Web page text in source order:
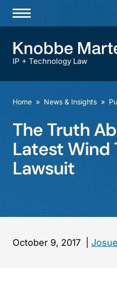
Practices & Industries
Offices
Careers
IP + Technology Law
Home » News & Insights »
The Truth
Latest Wind
Lawsuit
October 9, 2017